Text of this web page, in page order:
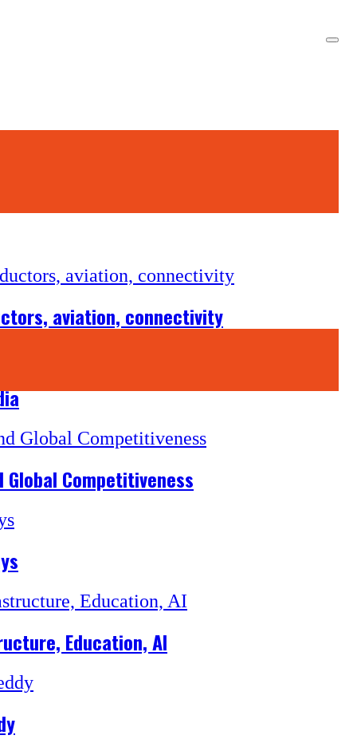
aviation, connectivity
Competitiveness
Education, AI